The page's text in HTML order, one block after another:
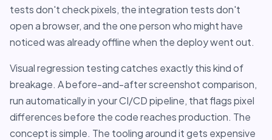
tests don't check pixels, the integration tests don't
open a browser, and the one person who might have
noticed was already offline when the deploy went out.
Visual regression testing catches exactly this kind of
breakage. A before-and-after screenshot comparison,
run automatically in your CI/CD pipeline, that flags pixel
differences before the code reaches production. The
concept is simple. The tooling around it gets expensive